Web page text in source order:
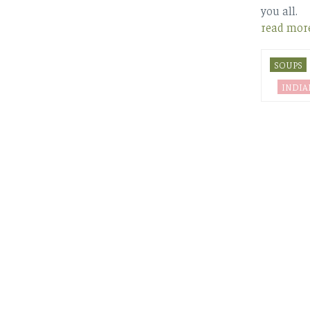
you all.
read
SOUPS